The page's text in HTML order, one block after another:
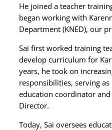
He joined a teacher
began working with
Department (KNED), our
Sai first worked training
develop curriculum for
years, he took on
responsibilities, serving
education coordinator
Director.
Today, Sai oversees